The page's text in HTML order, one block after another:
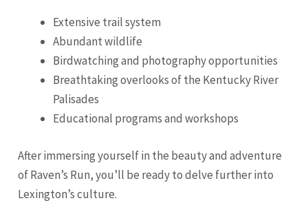
Extensive trail system
Abundant wildlife
Birdwatching and photography opportunities
Breathtaking overlooks of the Kentucky River
Palisades
Educational programs and workshops
After immersing yourself in the beauty and adventure
of Raven’s Run, you’ll be ready to delve further into
Lexington’s culture.